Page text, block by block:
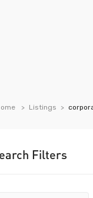
Listings
Filters